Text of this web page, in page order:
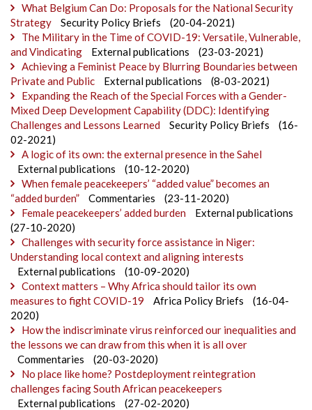
What Belgium Can Do: Proposals for the National Security
Strategy
Security Policy Briefs
(20-04-2021)
The Military in the Time of COVID-19: Versatile, Vulnerable,
and Vindicating
External publications
(23-03-2021)
Achieving a Feminist Peace by Blurring Boundaries between
Private and Public
External publications
(8-03-2021)
Expanding the Reach of the Special Forces with a Gender-
Mixed Deep Development Capability (DDC): Identifying
Challenges and Lessons Learned
Security Policy Briefs
(16-
02-2021)
A logic of its own: the external presence in the Sahel
External publications
(10-12-2020)
When female peacekeepers’ “added value” becomes an
“added burden”
Commentaries
(23-11-2020)
Female peacekeepers’ added burden
External publications
(27-10-2020)
Challenges with security force assistance in Niger:
Understanding local context and aligning interests
External publications
(10-09-2020)
Context matters – Why Africa should tailor its own
measures to fight COVID-19
Africa Policy Briefs
(16-04-
2020)
How the indiscriminate virus reinforced our inequalities and
the lessons we can draw from this when it is all over
Commentaries
(20-03-2020)
No place like home? Postdeployment reintegration
challenges facing South African peacekeepers
External publications
(27-02-2020)